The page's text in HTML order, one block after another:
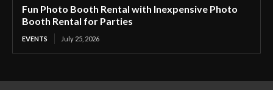
Fun Photo Booth Rental with Inexpensive Photo
Booth Rental for Parties
EVENTS July 25, 2026